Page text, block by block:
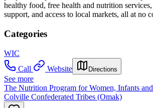
healthy food, free health and nutrition
support, and access to local markets, all at no
Categories
WIC
Call
Website Directions
See more
The Nutrition Program for Women, Infants
Colville Confederated Tribes (Omak)